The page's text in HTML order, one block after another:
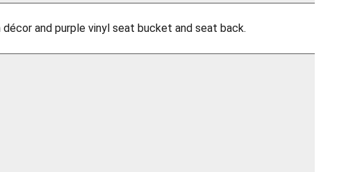
and purple vinyl seat bucket and seat back.